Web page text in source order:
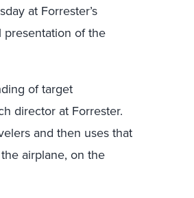
at Forrester’s
presentation of the
of target
director at Forrester.
and then uses that
airplane, on the